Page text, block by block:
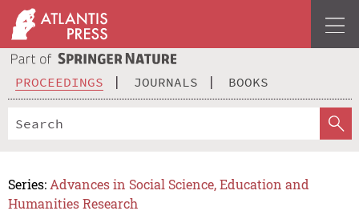
PROCEEDINGS JOURNALS BOOKS
Series: Advances in Social Science, Education and
Humanities Research